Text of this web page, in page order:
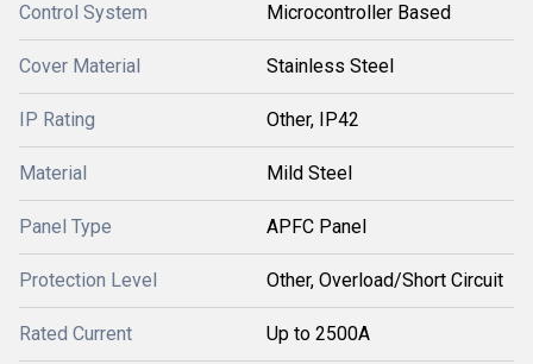
Control System Microcontroller Based
Cover Material Stainless Steel
IP Rating Other, IP42
Material Mild Steel
Panel Type APFC Panel
Protection Level Other, Overload/Short Circuit
Rated Current Up to 2500A